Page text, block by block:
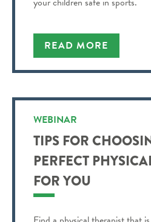
READ MORE
WEBINAR
TIPS FOR
PERFECT
FOR YOU